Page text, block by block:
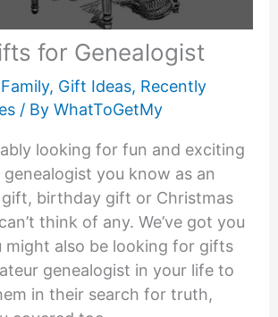
for Genealogist
Family, Gift Ideas, Recently
/ By WhatToGetMy
looking for fun and exciting
you know as an
birthday gift or Christmas
think of any. We’ve got you
might also be looking for gifts
genealogist in your life to
in their search for truth,